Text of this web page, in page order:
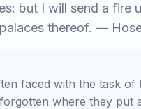
but I will send a fire
thereof. —
faced with the task of
where they put